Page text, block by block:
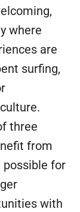
where
are
surfing,
three
from
possible for
with